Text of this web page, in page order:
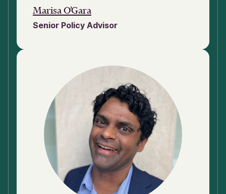
Marisa O’Gara
Senior Policy Advisor